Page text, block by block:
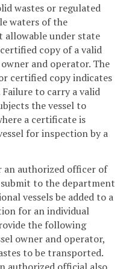
wastes or regulated
waters of the
allowable under state
copy of a valid
and operator. The
certified copy indicates
to carry a valid
the vessel to
a certificate is
for inspection by a
authorized officer of
to the department
vessels be added to a
for an individual
the following
owner and operator,
to be transported.